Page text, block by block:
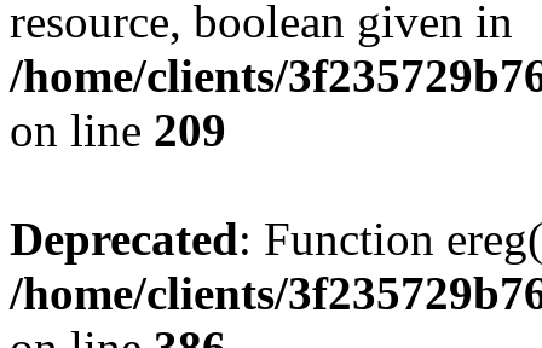
resource, boolean given in
/home/clients/
on line 209
Deprecated: Function
/home/clients/